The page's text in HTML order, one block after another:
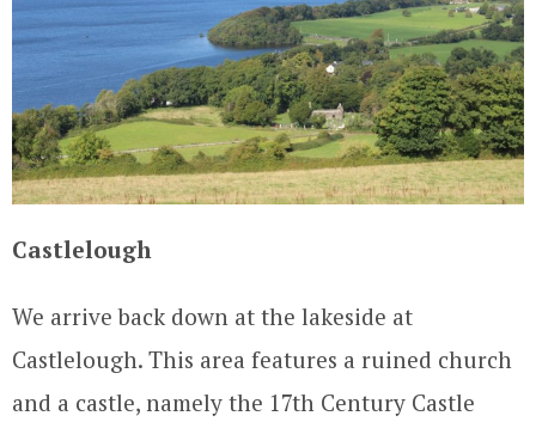
Castlelough
We arrive back down at the lakeside at
Castlelough. This area features a ruined church
and a castle, namely the 17th Century Castle